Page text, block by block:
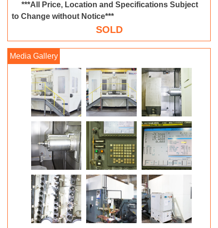
***All Price, Location and Specifications Subject
to Change without Notice***
SOLD